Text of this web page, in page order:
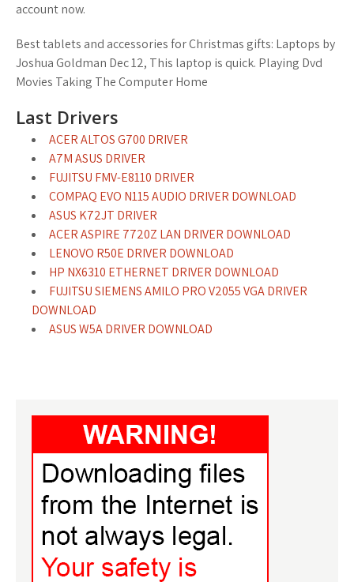
account now.
Best tablets and accessories for Christmas gifts: Laptops by
Joshua Goldman Dec 12, This laptop is quick. Playing Dvd
Movies Taking The Computer Home
Last Drivers
ACER ALTOS G700 DRIVER
A7M ASUS DRIVER
FUJITSU FMV-E8110 DRIVER
COMPAQ EVO N115 AUDIO DRIVER DOWNLOAD
ASUS K72JT DRIVER
ACER ASPIRE 7720Z LAN DRIVER DOWNLOAD
LENOVO R50E DRIVER DOWNLOAD
HP NX6310 ETHERNET DRIVER DOWNLOAD
FUJITSU SIEMENS AMILO PRO V2055 VGA DRIVER
DOWNLOAD
ASUS W5A DRIVER DOWNLOAD